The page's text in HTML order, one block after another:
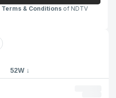
Terms & Conditions of NDTV
52W ↓